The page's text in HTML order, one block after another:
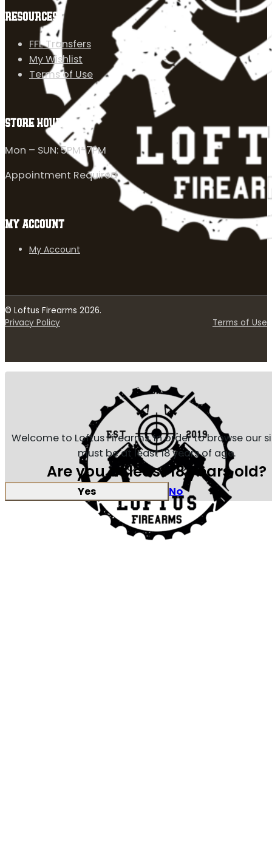
RESOURCES
FFL Transfers
My Wishlist
Terms of Use
STORE HOURS
Mon – SUN: 5PM-7PM
Appointment Required
MY ACCOUNT
My Account
© Loftus Firearms 2026.
Privacy Policy
Terms of Use
Welcome to Loftus Firearms, in order to browse our
must be at least 18 years of age.
Are you at least 18 years old?
Yes No